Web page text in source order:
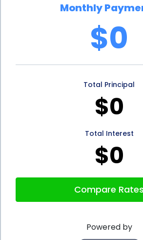
Additionally, personal loans
a fixed repayment schedule. This
individuals know exactly how
repay each month, allowing for
and financial planning. Unlike
minimum payments can fluctuate,
particularly beneficial for
avoid accumulating high-interest
Furthermore, storage financing
credit history. By making timely
Monthly
$0
Total Principal
$0
Total Interest
$0
Compare Rates
Powered by